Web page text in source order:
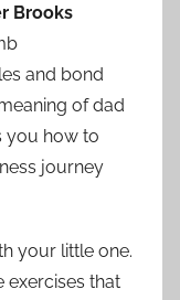
Brooks
and bond
of dad
you how to
journey
your little one.
exercises that